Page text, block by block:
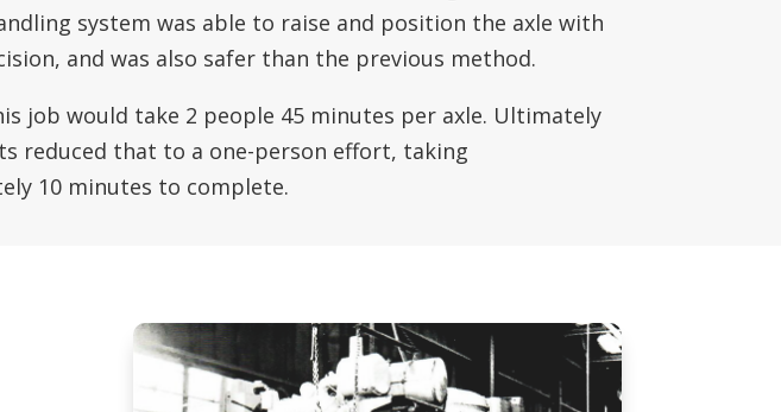
system was able to raise and position the axle with
and was also safer than the previous method.
job would take 2 people 45 minutes per axle. Ultimately
reduced that to a one-person effort, taking
10 minutes to complete.